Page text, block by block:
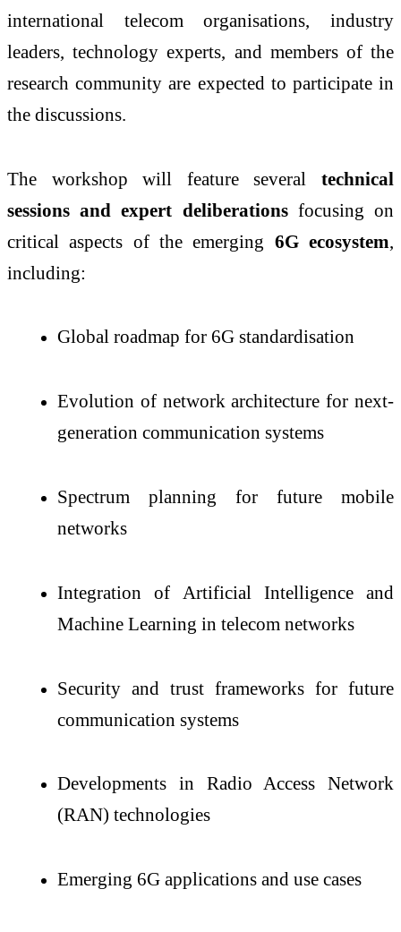
international telecom organisations, industry
leaders, technology experts, and members of the
research community are expected to participate in
the discussions.
The workshop will feature several technical
sessions and expert deliberationsfocusing on
critical aspects of the emerging 6G ecosystem,
including:
Global roadmap for 6G standardisation
Evolution of network architecture for next-
generation communication systems
Spectrum planning for future mobile
networks
Integration of Artificial Intelligence and
Machine Learning in telecom networks
Security and trust frameworks for future
communication systems
Developments in Radio Access Network
(RAN) technologies
Emerging 6G applications and use cases